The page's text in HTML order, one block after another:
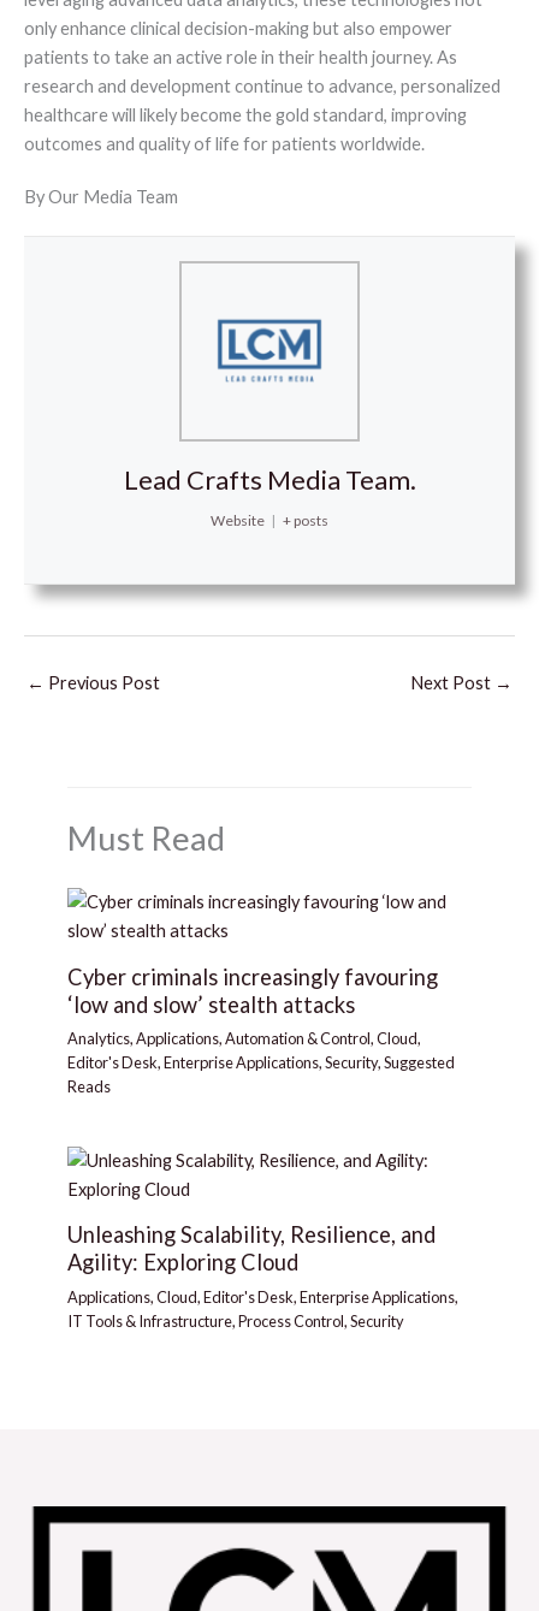
only enhance clinical decision-making but also empower
patients to take an active role in their health journey. As
research and development continue to advance, personalized
healthcare will likely become the gold standard, improving
outcomes and quality of life for patients worldwide.
By Our Media Team
Lead Crafts Media Team.
Website | + posts
← Previous Post Next Post →
Must Read
Cyber criminals increasingly favouring
‘low and slow’ stealth attacks
Analytics,Applications,Automation & Control,Cloud,
Editor's Desk,Enterprise Applications,Security,Suggested
Reads
Unleashing Scalability, Resilience, and
Agility: Exploring Cloud
Applications,Cloud,Editor's Desk,Enterprise Applications,
IT Tools & Infrastructure,Process Control,Security